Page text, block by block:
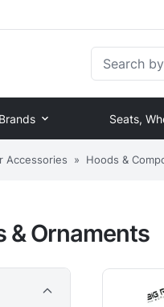
Brands Seats,
Accessories » Hoods &
& Ornaments